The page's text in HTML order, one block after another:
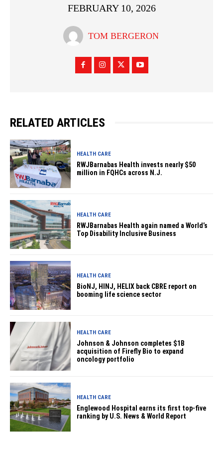
FEBRUARY 10, 2026
TOM BERGERON
RELATED ARTICLES
HEALTH CARE
RWJBarnabas Health invests nearly $50
million in FQHCs across N.J.
HEALTH CARE
RWJBarnabas Health again named a World’s
Top Disability Inclusive Business
HEALTH CARE
BioNJ, HINJ, HELIX back CBRE report on
booming life science sector
HEALTH CARE
Johnson & Johnson completes $1B
acquisition of Firefly Bio to expand
oncology portfolio
HEALTH CARE
Englewood Hospital earns its first top-five
ranking by U.S. News & World Report